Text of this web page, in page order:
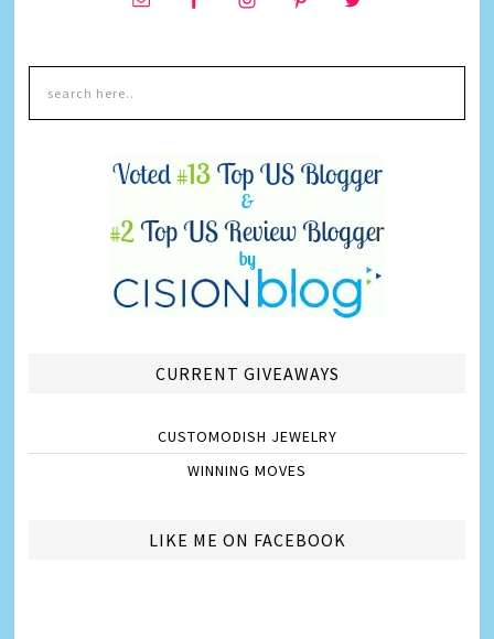
CURRENT GIVEAWAYS
CUSTOMODISH JEWELRY
WINNING MOVES
LIKE ME ON FACEBOOK